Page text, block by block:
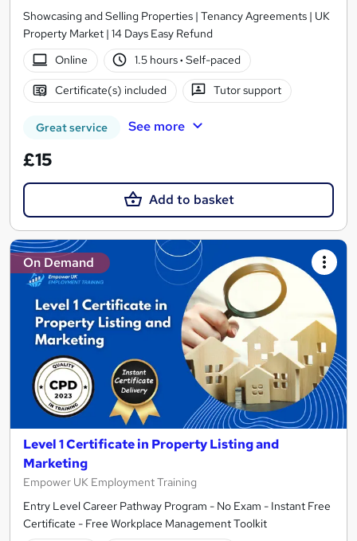
Showcasing and Selling Properties | Tenancy Agreements | UK
Property Market | 14 Days Easy Refund
Online
1.5 hours· Self-paced
Certificate(s) included Tutor support
Great service See more
£15
Add to basket
On Demand
Level 1 Certificate in Property Listing and
Marketing
Empower UK Employment Training
Entry Level Career Pathway Program - No Exam - Instant Free
Certificate - Free Workplace Management Toolkit